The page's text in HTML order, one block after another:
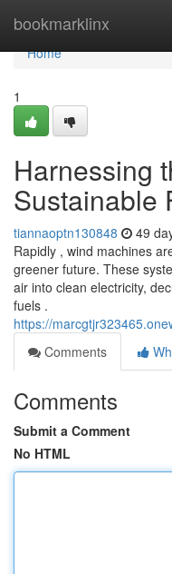
bookmarklinx
Home
Home
1
Harnessing
Sustainable
tiannaoptn130848 49
Rapidly , wind machines
greener future. These
air into clean electricity,
fuels .
https://
Comments
Comments
Submit a Comment
No HTML